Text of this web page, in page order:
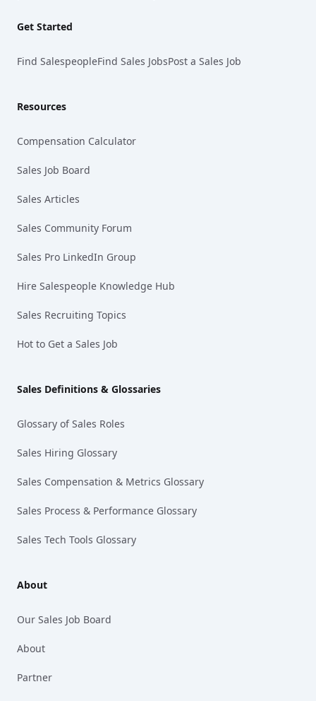
Get Started
Find SalespeopleFind Sales JobsPost a Sales Job
Resources
Compensation Calculator
Sales Job Board
Sales Articles
Sales Community Forum
Sales Pro LinkedIn Group
Hire Salespeople Knowledge Hub
Sales Recruiting Topics
Hot to Get a Sales Job
Sales Definitions & Glossaries
Glossary of Sales Roles
Sales Hiring Glossary
Sales Compensation & Metrics Glossary
Sales Process & Performance Glossary
Sales Tech Tools Glossary
About
Our Sales Job Board
About
Partner